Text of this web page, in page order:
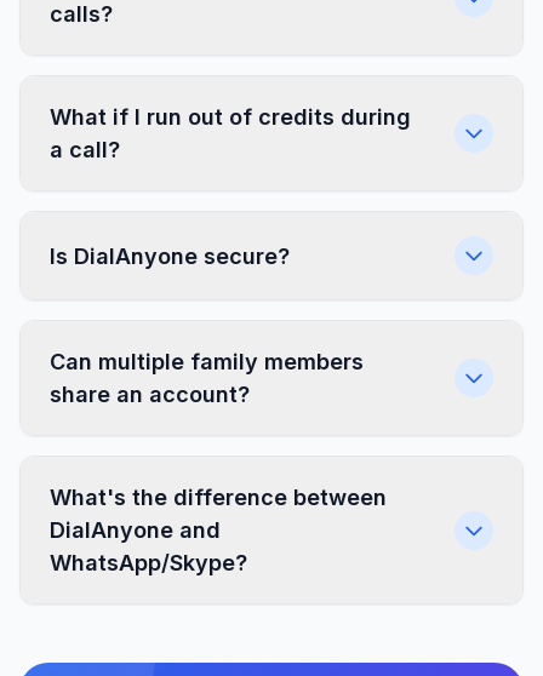
calls?
What if I run out of credits during
a call?
Is DialAnyone secure?
Can multiple family members
share an account?
What's the difference between
DialAnyone and
WhatsApp/Skype?